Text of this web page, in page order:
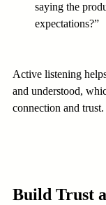
saying the
expectations?”
Active listening
and understood,
connection and trust.
Build Trust